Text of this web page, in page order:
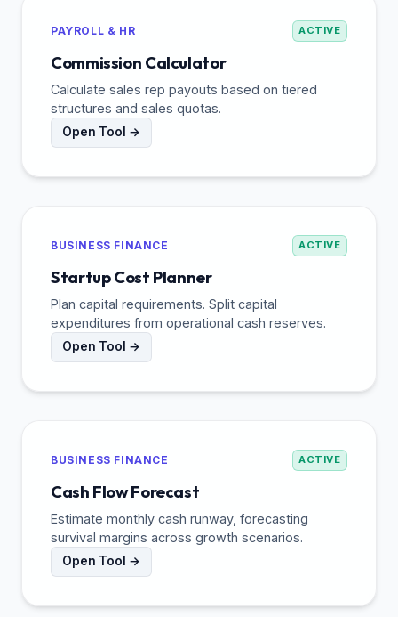
PAYROLL & HR ACTIVE
Commission Calculator
Calculate sales rep payouts based on tiered
structures and sales quotas.
Open Tool →
BUSINESS FINANCE ACTIVE
Startup Cost Planner
Plan capital requirements. Split capital
expenditures from operational cash reserves.
Open Tool →
BUSINESS FINANCE ACTIVE
Cash Flow Forecast
Estimate monthly cash runway, forecasting
survival margins across growth scenarios.
Open Tool →